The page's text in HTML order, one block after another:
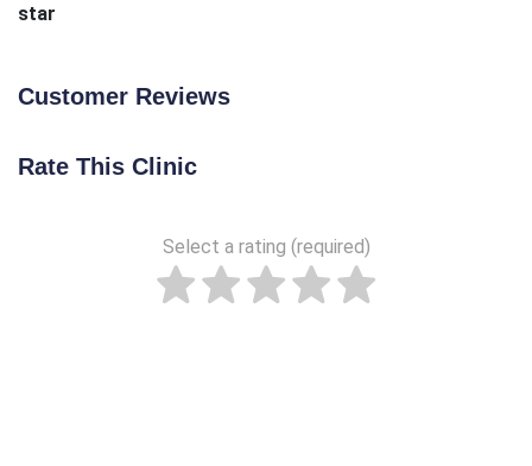
star
Customer Reviews
Rate This Clinic
Select a rating (required)